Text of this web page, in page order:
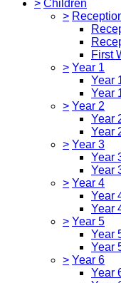
> Children
>
First
> Year 1
Year
Year
> Year 2
Year
Year
> Year 3
Year
Year
> Year 4
Year
Year
> Year 5
Year
Year
> Year 6
Year